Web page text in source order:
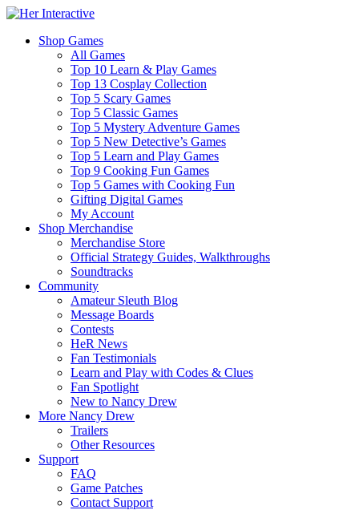
Shop Games
All Games
Top 10 Learn & Play Games
Top 13 Cosplay Collection
Top 5 Scary Games
Top 5 Classic Games
Top 5 Mystery Adventure Games
Top 5 New Detective’s Games
Top 5 Learn and Play Games
Top 9 Cooking Fun Games
Top 5 Games with Cooking Fun
Gifting Digital Games
My Account
Shop Merchandise
Merchandise Store
Official Strategy Guides, Walkthroughs
Soundtracks
Community
Amateur Sleuth Blog
Message Boards
Contests
HeR News
Fan Testimonials
Learn and Play with Codes & Clues
Fan Spotlight
New to Nancy Drew
More Nancy Drew
Trailers
Other Resources
Support
FAQ
Game Patches
Contact Support